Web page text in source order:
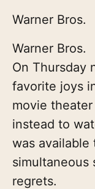
Warner Bros.
Warner Bros.
On Thursday
favorite joys
movie
instead to
was
simultaneous
regrets.